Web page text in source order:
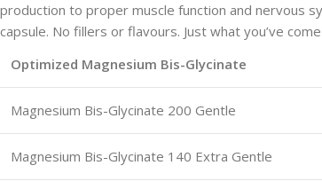
production to proper muscle function and nervous
capsule. No fillers or flavours. Just what you’ve
Optimized Magnesium Bis-Glycinate
Magnesium Bis-Glycinate 200 Gentle
Magnesium Bis-Glycinate 140 Extra Gentle